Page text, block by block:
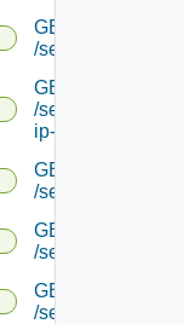
GET
/serviceengine/
GET
/serviceengine/
ip-info/
GET
/serviceengine/
GET
/serviceengine/
GET
/serviceengine/